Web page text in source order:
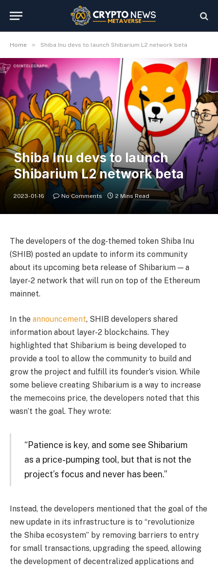
Home » Shiba Inu devs to launch Shibarium L2 network beta
Shiba Inu devs to launch
Shibarium L2 network beta
2023-01-16 No Comments 2 Mins Read
The developers of the dog-themed token Shiba Inu
(SHIB) posted an update to inform its community
about its upcoming beta release of Shibarium — a
layer-2 network that will run on top of the Ethereum
mainnet.
In the announcement, SHIB developers shared
information about layer-2 blockchains. They
highlighted that Shibarium is being developed to
provide a tool to allow the community to build and
grow the project and fulfill its founder’s vision. While
some believe creating Shibarium is a way to increase
the memecoins price, the developers noted that this
wasn’t the goal. They wrote:
“Patience is key, and some see Shibarium
as a price-pumping tool, but that is not the
project’s focus and never has been.”
Instead, the developers mentioned that the goal of the
new update in its infrastructure is to “revolutionize
the Shiba ecosystem” by removing barriers to entry
for small transactions, upgrading the speed, allowing
the development of decentralized applications and